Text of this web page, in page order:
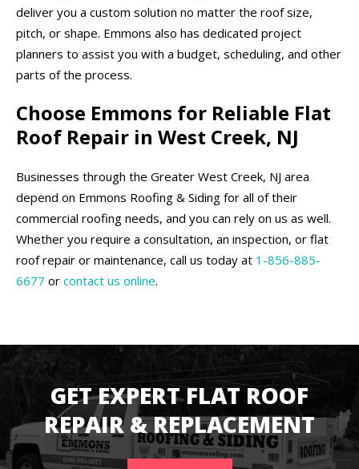
deliver you a custom solution no matter the roof size,
pitch, or shape. Emmons also has dedicated project
planners to assist you with a budget, scheduling, and other
parts of the process.
Choose Emmons for Reliable Flat
Roof Repair in West Creek, NJ
Businesses through the Greater West Creek, NJ area
depend on Emmons Roofing & Siding for all of their
commercial roofing needs, and you can rely on us as well.
Whether you require a consultation, an inspection, or flat
roof repair or maintenance, call us today at 1-856-885-
6677 or contact us online.
GET EXPERT FLAT ROOF
REPAIR & REPLACEMENT